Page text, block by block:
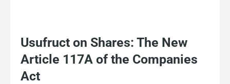
Usufruct on Shares: The New
Article 117A of the Companies
Act